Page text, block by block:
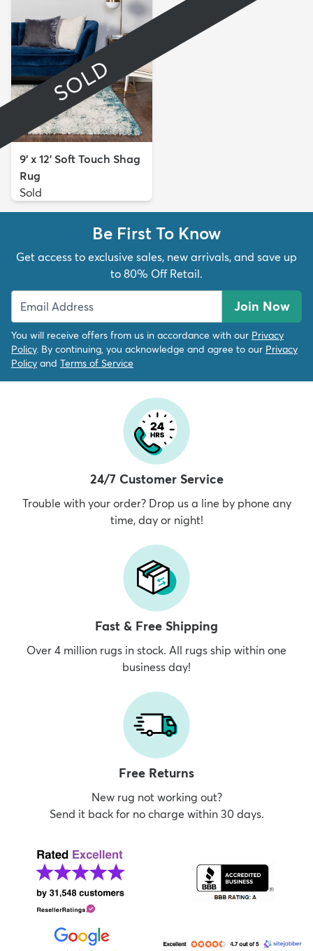
SOLD
9' x 12' Soft Touch Shag
Rug
Sold
Be First To Know
Get access to exclusive sales, new arrivals, and save up
to 80% Off Retail.
Join Now
You will receive offers from us in accordance with our Privacy
Policy. By continuing, you acknowledge and agree to our Privacy
Policy and Terms of Service
24/7 Customer Service
Trouble with your order? Drop us a line by phone any
time, day or night!
Fast & Free Shipping
Over 4 million rugs in stock. All rugs ship within one
business day!
Free Returns
New rug not working out?
Send it back for no charge within 30 days.